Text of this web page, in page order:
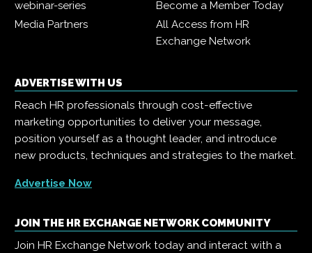
webinar-series
Become a Member Today
Media Partners
All Access from HR
Exchange Network
ADVERTISE WITH US
Reach HR professionals through cost-effective
marketing opportunities to deliver your message,
position yourself as a thought leader, and introduce
new products, techniques and strategies to the market.
Advertise Now
JOIN THE HR EXCHANGE NETWORK COMMUNITY
Join HR Exchange Network today and interact with a